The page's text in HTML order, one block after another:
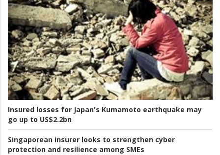
Insured losses for Japan's Kumamoto earthquake may
go up to US$2.2bn
Singaporean insurer looks to strengthen cyber
protection and resilience among SMEs